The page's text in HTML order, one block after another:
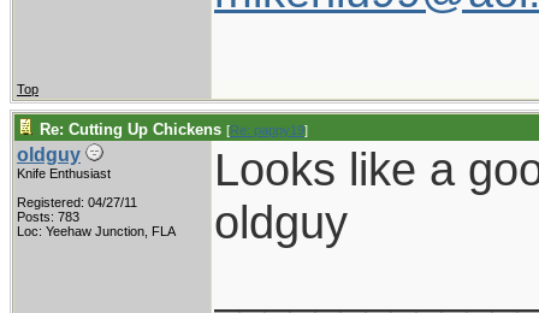
Top
Re: Cutting Up Chickens [Re: pappy19]
oldguy
Knife Enthusiast
Registered: 04/27/11
Posts: 783
Loc: Yeehaw Junction, FLA
Looks like a
oldguy